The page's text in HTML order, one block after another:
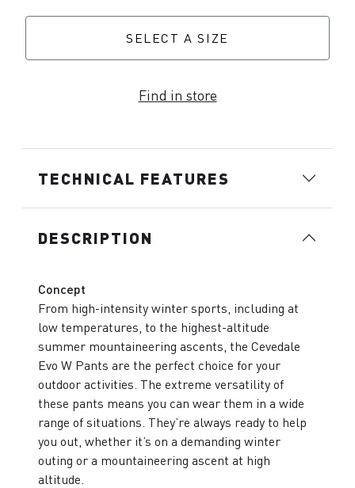
SELECT A SIZE
Find in store
TECHNICAL FEATURES
DESCRIPTION
Concept
From high-intensity winter sports, including at
low temperatures, to the highest-altitude
summer mountaineering ascents, the Cevedale
Evo W Pants are the perfect choice for your
outdoor activities. The extreme versatility of
these pants means you can wear them in a wide
range of situations. They’re always ready to help
you out, whether it’s on a demanding winter
outing or a mountaineering ascent at high
altitude.